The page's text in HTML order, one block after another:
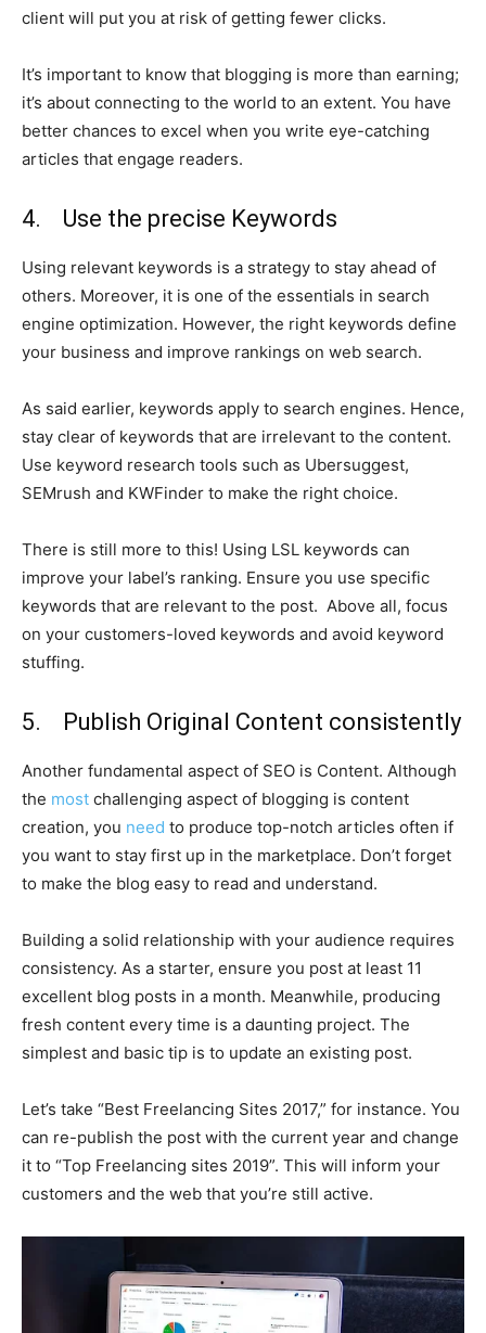
client will put you at risk of getting fewer clicks.
It’s important to know that blogging is more than earning;
it’s about connecting to the world to an extent. You have
better chances to excel when you write eye-catching
articles that engage readers.
4. Use the precise Keywords
Using relevant keywords is a strategy to stay ahead of
others. Moreover, it is one of the essentials in search
engine optimization. However, the right keywords define
your business and improve rankings on web search.
As said earlier, keywords apply to search engines. Hence,
stay clear of keywords that are irrelevant to the content.
Use keyword research tools such as Ubersuggest,
SEMrush and KWFinder to make the right choice.
There is still more to this! Using LSL keywords can
improve your label’s ranking. Ensure you use specific
keywords that are relevant to the post. Above all, focus
on your customers-loved keywords and avoid keyword
stuffing.
5. Publish Original Content consistently
Another fundamental aspect of SEO is Content. Although
the most challenging aspect of blogging is content
creation, you need to produce top-notch articles often if
you want to stay first up in the marketplace. Don’t forget
to make the blog easy to read and understand.
Building a solid relationship with your audience requires
consistency. As a starter, ensure you post at least 11
excellent blog posts in a month. Meanwhile, producing
fresh content every time is a daunting project. The
simplest and basic tip is to update an existing post.
Let’s take “Best Freelancing Sites 2017,” for instance. You
can re-publish the post with the current year and change
it to “Top Freelancing sites 2019”. This will inform your
customers and the web that you’re still active.